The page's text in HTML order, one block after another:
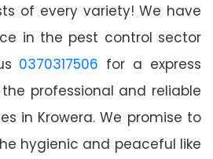
of every variety! We have
in the pest control sector
0370317506 for a express
professional and reliable
in Krowera. We promise to
hygienic and peaceful like